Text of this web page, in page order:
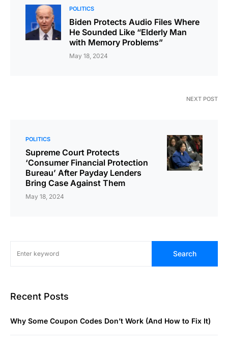
POLITICS
Biden Protects Audio Files Where
He Sounded Like “Elderly Man
with Memory Problems”
May 18, 2024
NEXT POST
POLITICS
Supreme Court Protects
‘Consumer Financial Protection
Bureau’ After Payday Lenders
Bring Case Against Them
May 18, 2024
Search
Recent Posts
Why Some Coupon Codes Don’t Work (And How to Fix It)